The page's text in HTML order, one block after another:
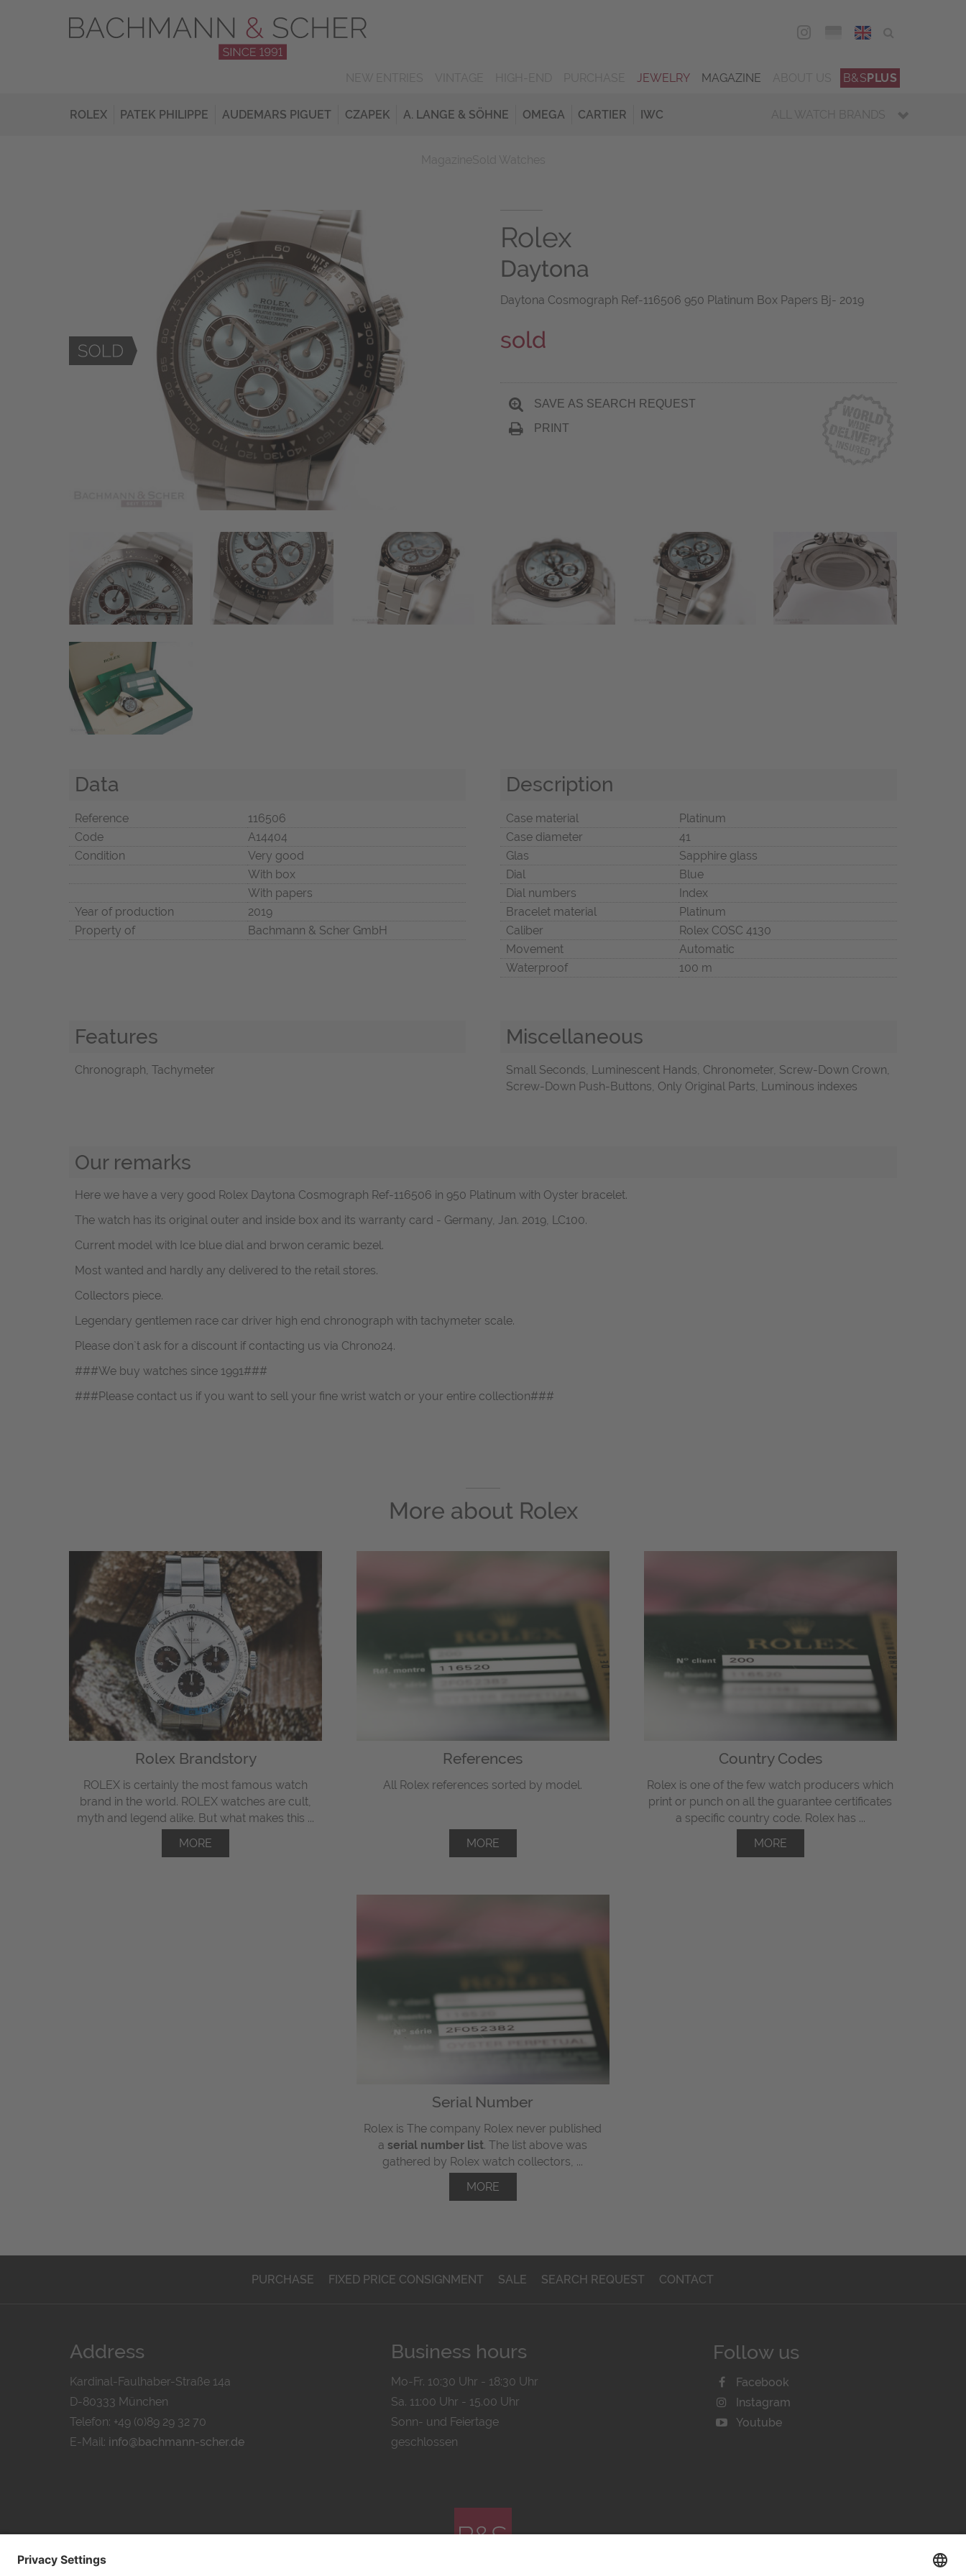
ENG
JEWELRY MAGAZINE B&SPLUS
ROLEX PATEK PHILIPPE AUDEMARS PIGUET CZAPEK A. LANGE & SÖHNE OMEGA CARTIER IWC ALL WATCH BRANDS
Rolex
Daytona
Daytona Cosmograph Ref-116506 950 Platinum Box Papers Bj- 2019
sold
SAVE AS SEARCH REQUEST
PRINT
Data
Reference
116506
Code
A14404
Condition
Very good
With box
With papers
Year of production
2019
Property of
Bachmann & Scher GmbH
Description
Case material
Platinum
Case diameter
41
Glas
Sapphire glass
Dial
Blue
Dial numbers
Index
Bracelet material
Platinum
Caliber
Rolex COSC 4130
Movement
Automatic
Waterproof
100 m
Features
Chronograph, Tachymeter
Miscellaneous
Small Seconds, Luminescent Hands, Chronometer, Screw-Down Crown,
Screw-Down Push-Buttons, Only Original Parts, Luminous indexes
Our remarks
Here we have a very good Rolex Daytona Cosmograph Ref-116506 in 950 Platinum with Oyster bracelet.
The watch has its original outer and inside box and its warranty card - Germany, Jan. 2019, LC100.
Current model with Ice blue dial and brwon ceramic bezel.
Most wanted and hardly any delivered to the retail stores.
Collectors piece.
Legendary gentlemen race car driver high end chronograph with tachymeter scale.
Please don`t ask for a discount if contacting us via Chrono24.
###We buy watches since 1991###
###Please contact us if you want to sell your fine wrist watch or your entire collection###
More about Rolex
Rolex Brandstory
ROLEX is certainly the most famous watch
brand in the world. ROLEX watches are cult,
myth and legend alike. But what makes this ...
MORE
References
All Rolex references sorted by model.
MORE
Country Codes
Rolex is one of the few watch producers which
print or punch on all the guarantee certificates
a specific country code. Rolex has ...
MORE
Serial Number
Rolex is The company Rolex never published
a serial number list. The list above was
gathered by Rolex watch collectors, ...
MORE
PURCHASE FIXED PRICE CONSIGNMENT SALE SEARCH REQUEST CONTACT
Address
Kardinal-Faulhaber-Straße 14a
D-80333 München
Telefon: +49 (0)89 29 32 70
E-Mail: info@bachmann-scher.de
Business hours
Mo-Fr. 10:30 Uhr - 18:30 Uhr
Sa. 11:00 Uhr - 15.00 Uhr
Sonn- und Feiertage
geschlossen
Follow us
Facebook
Instagram
Youtube